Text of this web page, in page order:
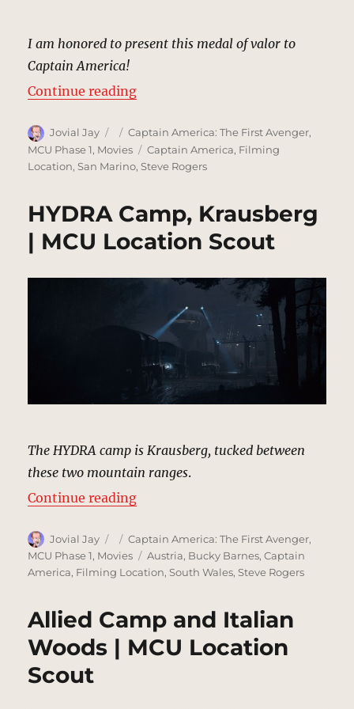
I am honored to present this medal of valor to
Captain America!
Continue reading“Medal Ceremony | MCU Location
Author
Jovial Jay
Posted
on
Categories
Captain America: The First Avenger,
MCU Phase 1, Movies Tags
Captain America, Filming
Location,San Marino,Steve Rogers
HYDRA Camp, Krausberg
| MCU Location Scout
The HYDRA camp is Krausberg, tucked between
these two mountain ranges.
Continue reading“HYDRA Camp, Krausberg | MCU
Author
Jovial Jay
Posted
on
Categories
Captain America: The First Avenger,
MCU Phase 1, Movies Tags
Austria, Bucky Barnes,Captain
America, Filming Location,South Wales,Steve Rogers
Allied Camp and Italian
Woods | MCU Location
Scout